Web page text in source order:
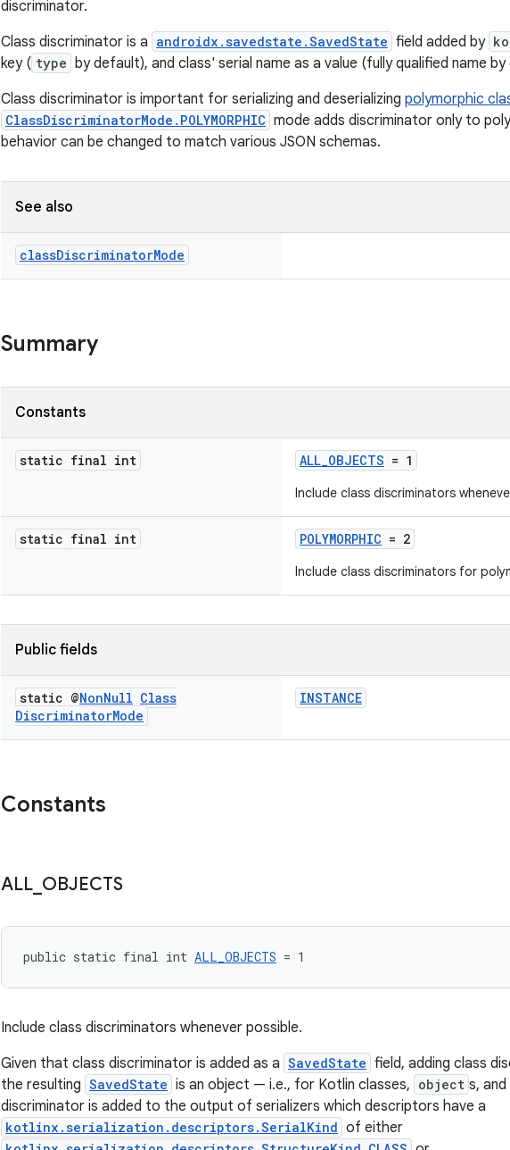
discriminator.
Class discriminator is a androidx.savedstate.SavedState field added by
key ( type by default), and class' serial name as a value (fully qualified name
Class discriminator is important for serializing and deserializing polymorphic
ClassDiscriminatorMode.POLYMORPHIC mode adds discriminator only to
behavior can be changed to match various JSON schemas.
See also
classDiscriminatorMode
Summary
Constants
static final int ALL_OBJECTS = 1
Include class discriminators
static final int POLYMORPHIC = 2
Include class discriminators for
Public fields
static @NonNull Class
DiscriminatorMode
INSTANCE
Constants
ALL OBJECTS
public static final int ALL_OBJECTS = 1
Include class discriminators whenever possible.
Given that class discriminator is added as a SavedState field, adding class
the resulting SavedState is an object — i.e., for Kotlin classes, object s,
discriminator is added to the output of serializers which descriptors have a
kotlinx.serialization.descriptors.SerialKind of either